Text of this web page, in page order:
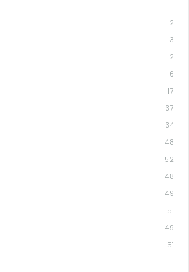
1
2
3
2
6
17
37
34
48
52
48
49
51
49
51